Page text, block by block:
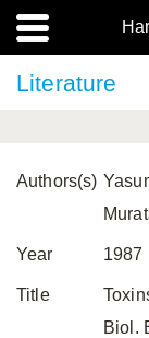
Literature
Authors(s)
Year 1987
Title
Biol.